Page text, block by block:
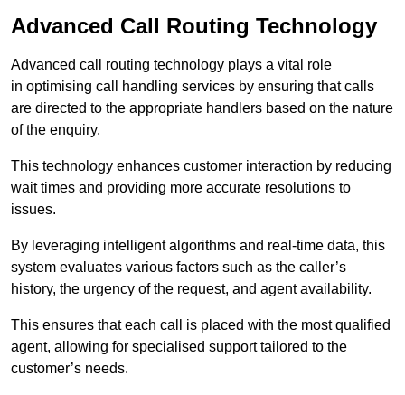
Advanced Call Routing Technology
Advanced call routing technology plays a vital role
in optimising call handling services by ensuring that calls
are directed to the appropriate handlers based on the nature
of the enquiry.
This technology enhances customer interaction by reducing
wait times and providing more accurate resolutions to
issues.
By leveraging intelligent algorithms and real-time data, this
system evaluates various factors such as the caller’s
history, the urgency of the request, and agent availability.
This ensures that each call is placed with the most qualified
agent, allowing for specialised support tailored to the
customer’s needs.